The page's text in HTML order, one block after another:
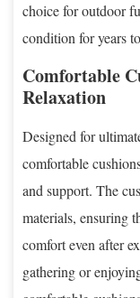
choice for outdoor
condition for years
Comfortable
Relaxation
Designed for
comfortable
and support. The
materials, ensuring
comfort even after
gathering or